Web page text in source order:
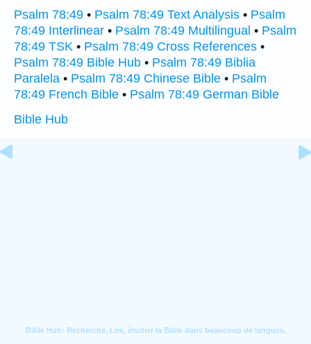
Psalm 78:49 • Psalm 78:49 Text Analysis • Psalm
78:49 Interlinear • Psalm 78:49 Multilingual • Psalm
78:49 TSK • Psalm 78:49 Cross References •
Psalm 78:49 Bible Hub • Psalm 78:49 Biblia
Paralela • Psalm 78:49 Chinese Bible • Psalm
78:49 French Bible • Psalm 78:49 German Bible
Bible Hub